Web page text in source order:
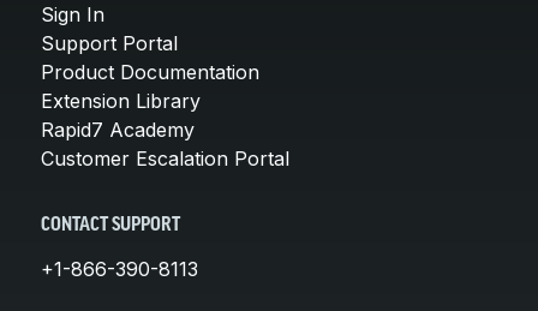
Sign In
Support Portal
Product Documentation
Extension Library
Rapid7 Academy
Customer Escalation Portal
CONTACT SUPPORT
+1-866-390-8113